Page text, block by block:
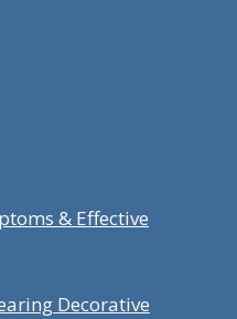
& Effective
Decorative